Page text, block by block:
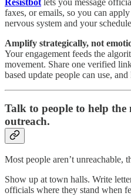
faxes, or emails, so you can
nervous system and your
Amplify strategically, not
Your engagement feeds the
movement. Share one verified
based update people can use,
Talk to people to help the
outreach.
Most people aren’t unreachable,
Show up at town halls. Write
officials where they stand when